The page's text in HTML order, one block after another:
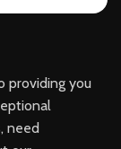
providing you
need